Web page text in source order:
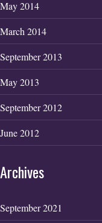
May 2014
March 2014
September 2013
May 2013
September 2012
June 2012
Archives
September 2021